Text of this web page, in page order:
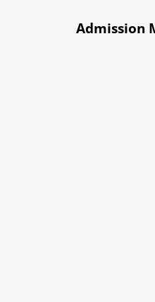
Admission